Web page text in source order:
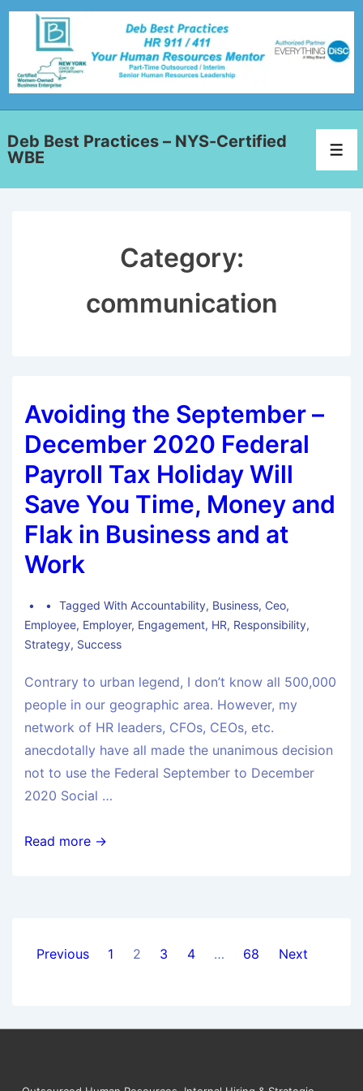
Deb Best Practices – NYS-Certified
WBE
Category:
communication
Avoiding the September –
December 2020 Federal
Payroll Tax Holiday Will
Save You Time, Money and
Flak in Business and at
Work
Tagged With Accountability, Business, Ceo,
Employee, Employer, Engagement, HR, Responsibility,
Strategy, Success
Contrary to urban legend, I don’t know all 500,000
people in our geographic area. However, my
network of HR leaders, CFOs, CEOs, etc.
anecdotally have all made the unanimous decision
not to use the Federal September to December
2020 Social …
Read more →
Previous 1 2 3 4 … 68 Next